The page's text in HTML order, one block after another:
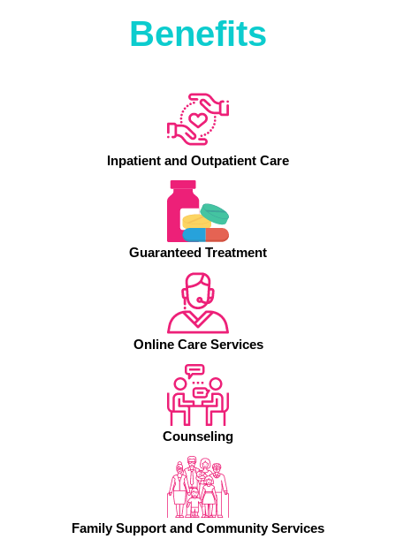
Benefits
Inpatient and Outpatient Care
Guaranteed Treatment
Online Care Services
Counseling
Family Support and Community Services